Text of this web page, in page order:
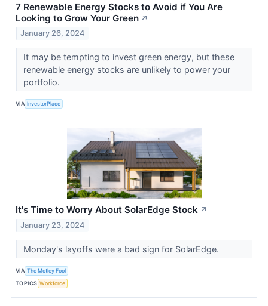
7 Renewable Energy Stocks to Avoid if You Are
Looking to Grow Your Green ↗
January 26, 2024
It may be tempting to invest green energy, but these
renewable energy stocks are unlikely to power your
portfolio.
VIA InvestorPlace
It's Time to Worry About SolarEdge Stock ↗
January 23, 2024
Monday's layoffs were a bad sign for SolarEdge.
VIA The Motley Fool
TOPICS Workforce